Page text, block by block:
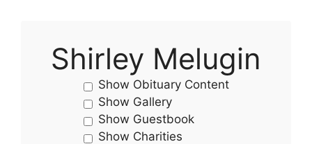
Shirley Melugin
Show Obituary Content
Show Gallery
Show Guestbook
Show Charities